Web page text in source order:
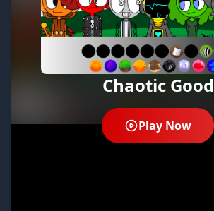
Chaotic Good
Play Now